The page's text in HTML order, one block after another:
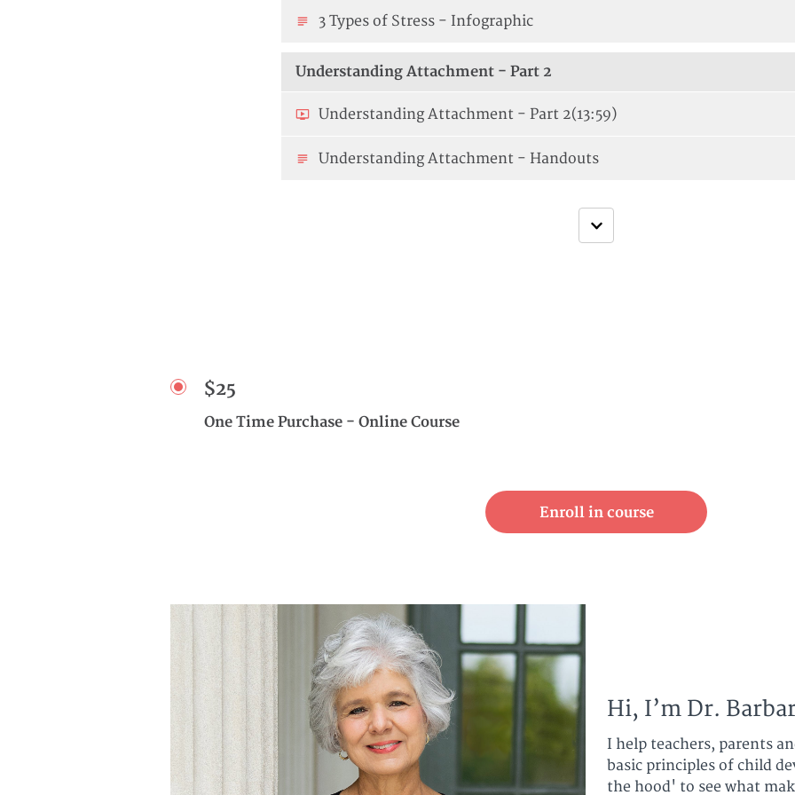
3 Types of Stress - Infographic
Understanding Attachment - Part 2
Understanding Attachment - Part 2(13:59)
Understanding Attachment - Handouts
$25
One Time Purchase - Online Course
Enroll in course
Hi, I’m Dr.
I help teachers, parents
basic principles of child
the hood' to see what